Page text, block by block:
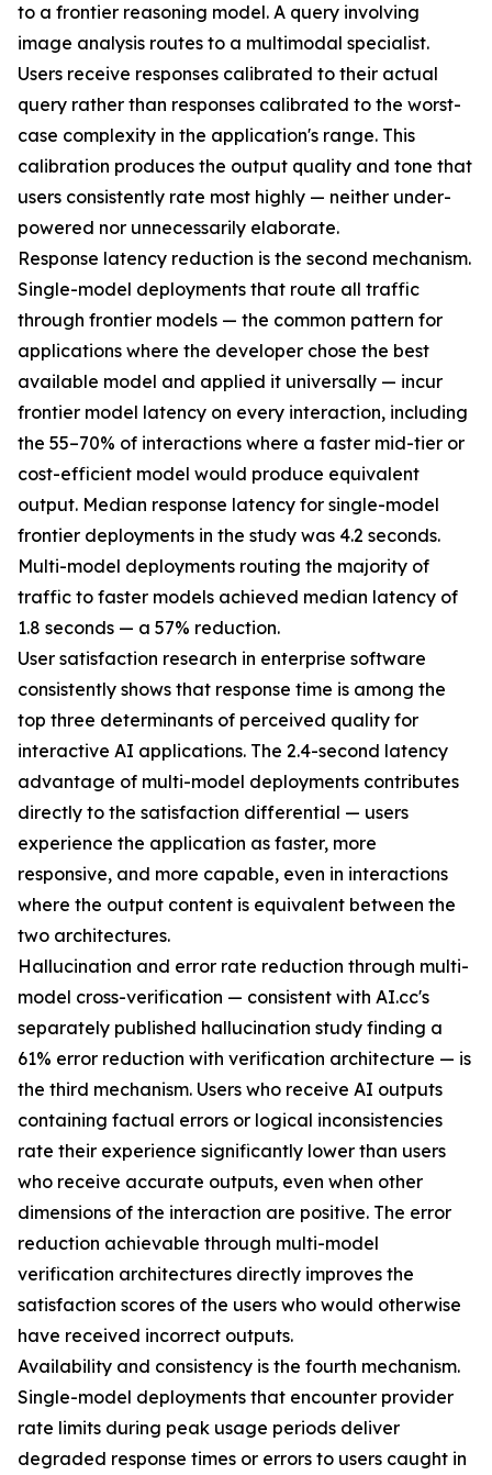
to a frontier reasoning model. A query involving
image analysis routes to a multimodal specialist.
Users receive responses calibrated to their actual
query rather than responses calibrated to the worst-
case complexity in the application's range. This
calibration produces the output quality and tone that
users consistently rate most highly — neither under-
powered nor unnecessarily elaborate.
Response latency reduction is the second mechanism.
Single-model deployments that route all traffic
through frontier models — the common pattern for
applications where the developer chose the best
available model and applied it universally — incur
frontier model latency on every interaction, including
the 55–70% of interactions where a faster mid-tier or
cost-efficient model would produce equivalent
output. Median response latency for single-model
frontier deployments in the study was 4.2 seconds.
Multi-model deployments routing the majority of
traffic to faster models achieved median latency of
1.8 seconds — a 57% reduction.
User satisfaction research in enterprise software
consistently shows that response time is among the
top three determinants of perceived quality for
interactive AI applications. The 2.4-second latency
advantage of multi-model deployments contributes
directly to the satisfaction differential — users
experience the application as faster, more
responsive, and more capable, even in interactions
where the output content is equivalent between the
two architectures.
Hallucination and error rate reduction through multi-
model cross-verification — consistent with AI.cc's
separately published hallucination study finding a
61% error reduction with verification architecture — is
the third mechanism. Users who receive AI outputs
containing factual errors or logical inconsistencies
rate their experience significantly lower than users
who receive accurate outputs, even when other
dimensions of the interaction are positive. The error
reduction achievable through multi-model
verification architectures directly improves the
satisfaction scores of the users who would otherwise
have received incorrect outputs.
Availability and consistency is the fourth mechanism.
Single-model deployments that encounter provider
rate limits during peak usage periods deliver
degraded response times or errors to users caught in